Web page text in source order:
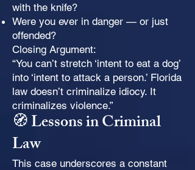
with the knife?
Were you ever in danger — or just
offended?
Closing Argument:
“You can’t stretch ‘intent to eat a dog’
into ‘intent to attack a person.’ Florida
law doesn’t criminalize idiocy. It
criminalizes violence.”
🧭 Lessons in Criminal
Law
This case underscores a constant